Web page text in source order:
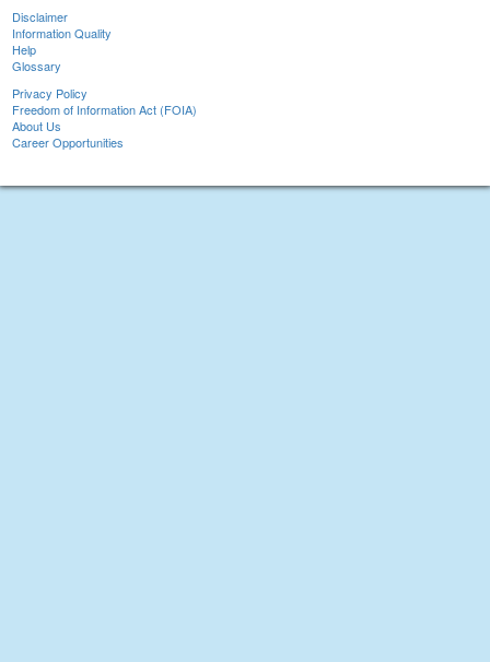
Disclaimer
Information Quality
Help
Glossary
Privacy Policy
Freedom of Information Act (FOIA)
About Us
Career Opportunities